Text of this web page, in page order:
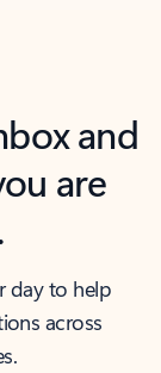
and
are
day to help
across